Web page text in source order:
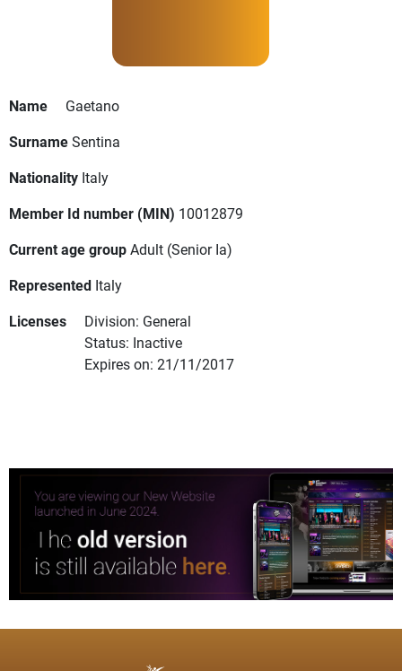
Name
Gaetano
SurnameSentina
Nationality Italy
Member Id number (MIN) 10012879
Current age groupAdult (Senior Ia)
Represented Italy
Licenses
Division: General
Status: Inactive
Expires on: 21/11/2017